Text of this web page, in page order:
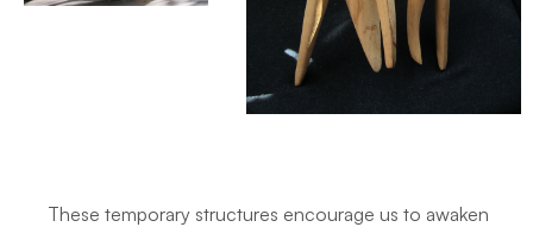
These temporary structures encourage us to awaken